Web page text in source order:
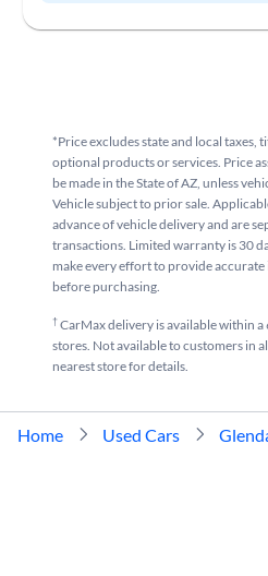
*Price excludes state and local taxes,
optional products or services. Price
be made in the State of AZ, unless
Vehicle subject to prior sale.
advance of vehicle delivery and are
transactions. Limited warranty is 30
make every effort to provide
before purchasing.
†CarMax delivery is available within
stores. Not available to customers in
nearest store for details.
Home Used Cars